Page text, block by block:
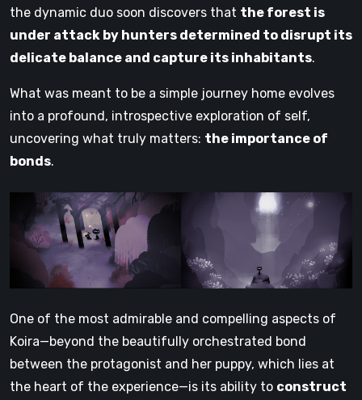
the dynamic duo soon discovers that the forest is
under attack by hunters determined to disrupt its
delicate balance and capture its inhabitants.
What was meant to be a simple journey home evolves
into a profound, introspective exploration of self,
uncovering what truly matters: the importance of
bonds.
One of the most admirable and compelling aspects of
Koira—beyond the beautifully orchestrated bond
between the protagonist and her puppy, which lies at
the heart of the experience—is its ability to construct